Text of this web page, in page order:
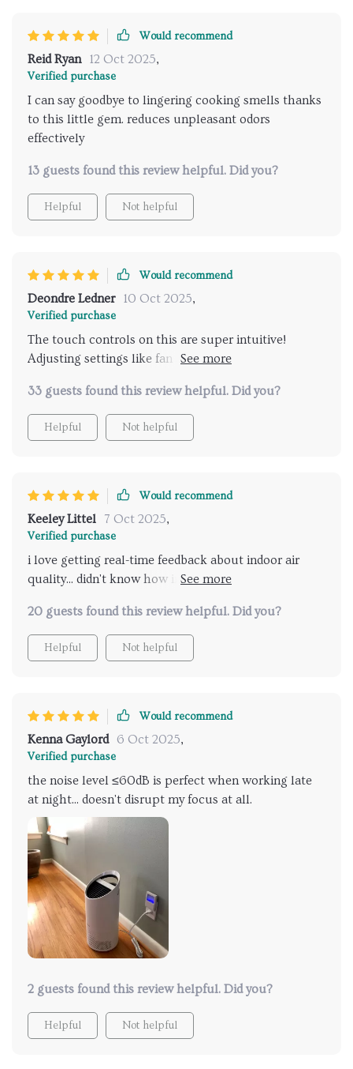
Would recommend
Reid Ryan 12 Oct 2025,
Verified purchase
I can say goodbye to lingering cooking smells thanks
to this little gem. reduces unpleasant odors
effectively
13 guests found this review helpful. Did you?
Helpful Not helpful
Would recommend
Deondre Ledner 10 Oct 2025,
Verified purchase
The touch controls on this are super intuitive!
Adjusting settings like fan speed or UV mode has
33 guests found this review helpful. Did you?
Helpful Not helpful
Would recommend
Keeley Littel 7 Oct 2025,
Verified purchase
i love getting real-time feedback about indoor air
quality... didn't know how important this was until i
20 guests found this review helpful. Did you?
Helpful Not helpful
Would recommend
Kenna Gaylord 6 Oct 2025,
Verified purchase
the noise level ≤60dB is perfect when working late
at night... doesn't disrupt my focus at all.
2 guests found this review helpful. Did you?
Helpful Not helpful